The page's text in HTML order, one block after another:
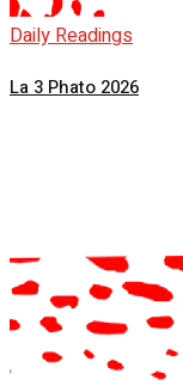
Daily Readings
La 3 Phato 2026